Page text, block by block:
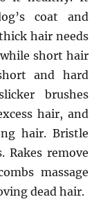
coat and
hair needs
short hair
and hard
brushes
hair, and
hair. Bristle
Rakes remove
massage
dead hair.